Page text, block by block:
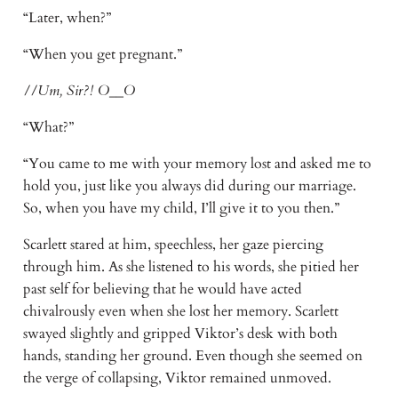
“Later, when?”
“When you get pregnant.”
//Um, Sir?! O__O
“What?”
“You came to me with your memory lost and asked me to
hold you, just like you always did during our marriage.
So, when you have my child, I’ll give it to you then.”
Scarlett stared at him, speechless, her gaze piercing
through him. As she listened to his words, she pitied her
past self for believing that he would have acted
chivalrously even when she lost her memory. Scarlett
swayed slightly and gripped Viktor’s desk with both
hands, standing her ground. Even though she seemed on
the verge of collapsing, Viktor remained unmoved.